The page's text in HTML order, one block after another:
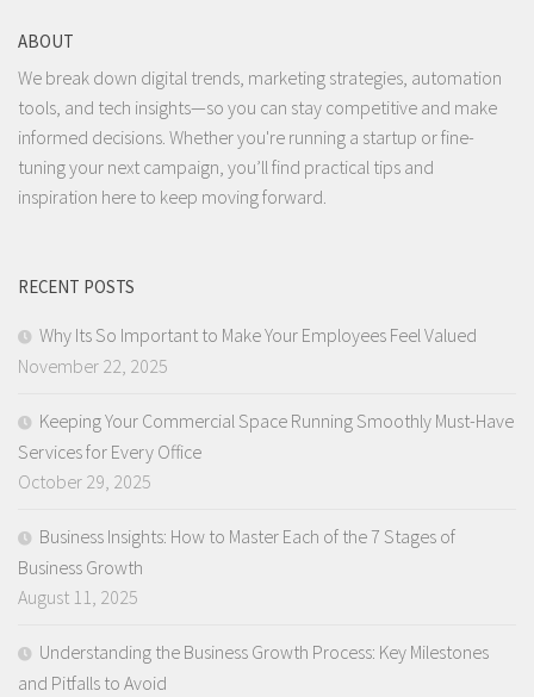
ABOUT
We break down digital trends, marketing strategies, automation
tools, and tech insights—so you can stay competitive and make
informed decisions. Whether you're running a startup or fine-
tuning your next campaign, you’ll find practical tips and
inspiration here to keep moving forward.
RECENT POSTS
Why Its So Important to Make Your Employees Feel Valued
November 22, 2025
Keeping Your Commercial Space Running Smoothly Must-Have
Services for Every Office
October 29, 2025
Business Insights: How to Master Each of the 7 Stages of
Business Growth
August 11, 2025
Understanding the Business Growth Process: Key Milestones
and Pitfalls to Avoid